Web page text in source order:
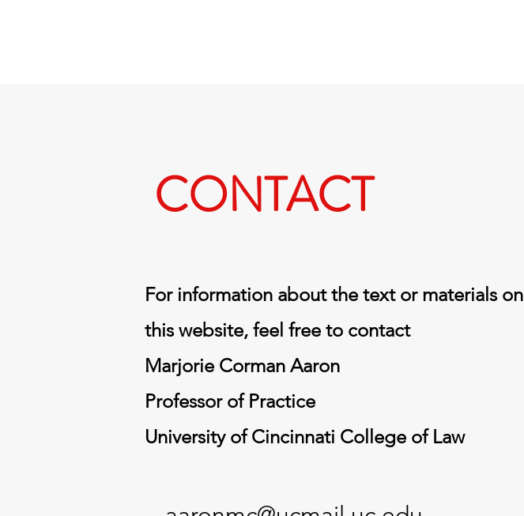
CONTACT
For information about the text or materials on
this website, feel free to contact
Marjorie Corman Aaron
Professor of Practice
University of Cincinnati College of Law